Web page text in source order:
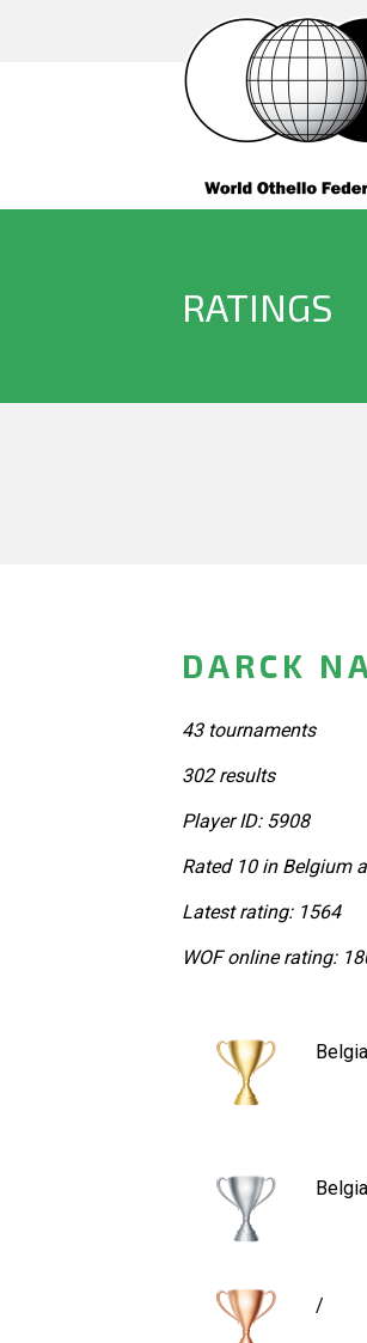
RATINGS
DARCK
43 tournaments
302 results
Player ID: 5908
Rated 10 in Belgium
Latest rating: 1564
WOF online rating:
/